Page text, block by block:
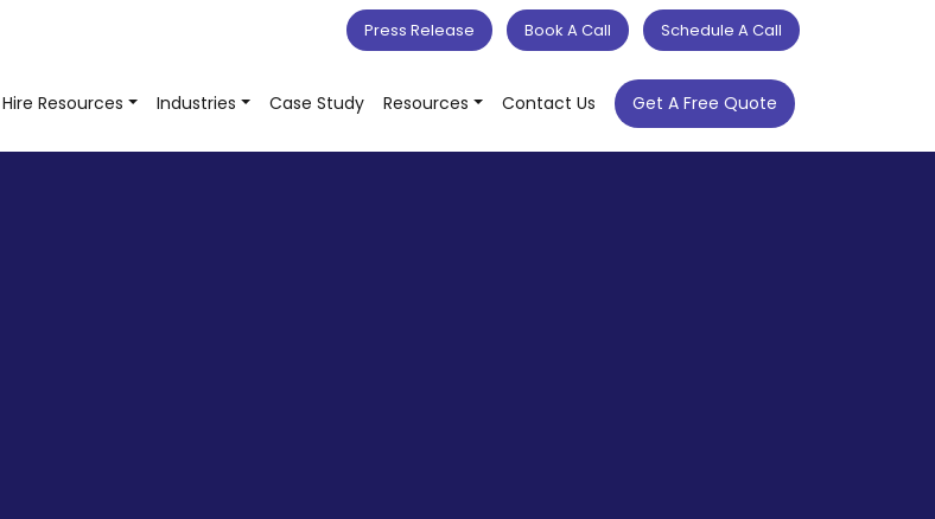
Press Release Book A Call Schedule A Call
Hire Resources Industries Case Study Resources Contact Us Get A Free Quote